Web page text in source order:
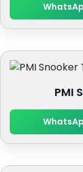
PMI